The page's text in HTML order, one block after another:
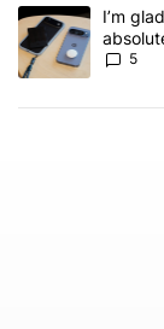
A trending article
I’m
5